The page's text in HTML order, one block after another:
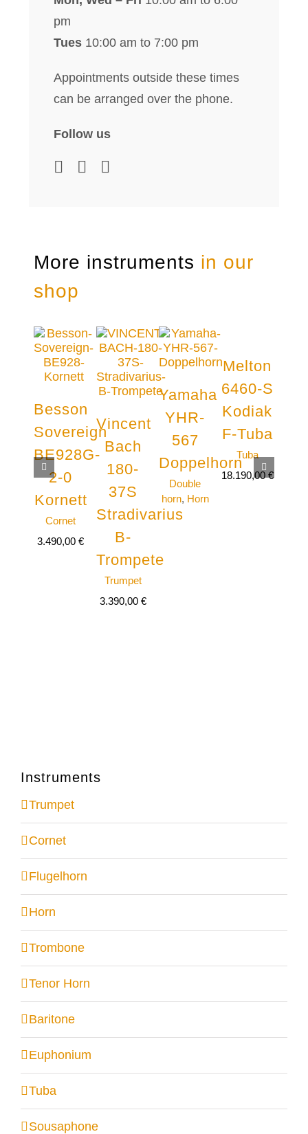
pm
Tues10:00 am to 7:00 pm
Appointments outside these times
can be arranged over the phone.
Follow us
More instruments in our
shop
Besson
Sovereign
BE928G-
2-0
Kornett
Cornet
3.490,00€
Vincent
Bach
180-
37S
Stradivarius
B-
Trompete
Trumpet
3.390,00 €
Yamaha
YHR-
567
Doppelhorn
Double
horn, Horn
Melton
6460-S
Kodiak
F-Tuba
Tuba
18.190,00€
Instruments
Trumpet
Cornet
Flugelhorn
Horn
Trombone
Tenor Horn
Baritone
Euphonium
Tuba
Sousaphone